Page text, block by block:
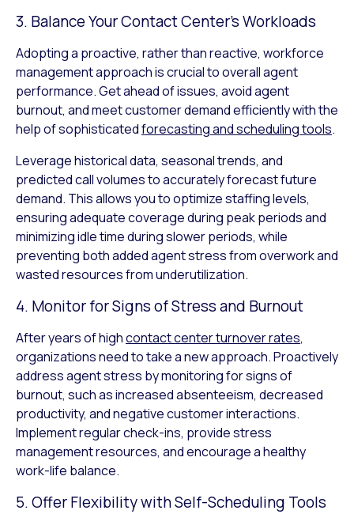
3. Balance Your Contact Center’s Workloads
Adopting a proactive, rather than reactive, workforce
management approach is crucial to overall agent
performance. Get ahead of issues, avoid agent
burnout, and meet customer demand efficiently with the
help of sophisticatedforecasting and scheduling tools.
Leverage historical data, seasonal trends, and
predicted call volumes to accurately forecast future
demand. This allows you to optimize staffing levels,
ensuring adequate coverage during peak periods and
minimizing idle time during slower periods, while
preventing both added agent stress from overwork and
wasted resources from underutilization.
4. Monitor for Signs of Stress and Burnout
After years of highcontact center turnover rates,
organizations need to take a new approach. Proactively
address agent stress by monitoring for signs of
burnout, such as increased absenteeism, decreased
productivity, and negative customer interactions.
Implement regular check-ins, provide stress
management resources, and encourage a healthy
work-life balance.
5. Offer Flexibility with Self-Scheduling Tools